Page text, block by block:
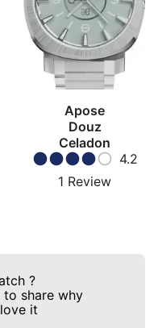
Apose
Douz
Celadon
4.2
1 Review
?
share why
it